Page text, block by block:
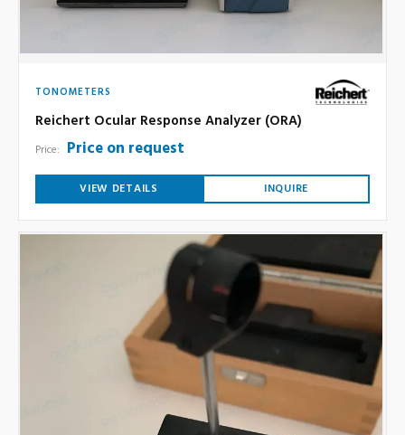
TONOMETERS
Reichert Ocular Response Analyzer (ORA)
Price: Price on request
VIEW DETAILS INQUIRE